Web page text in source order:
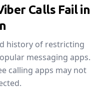
Calls Fail in
history of restricting
messaging apps.
calling apps may not